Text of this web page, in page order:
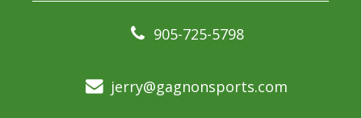
905-725-5798
jerry@gagnonsports.com